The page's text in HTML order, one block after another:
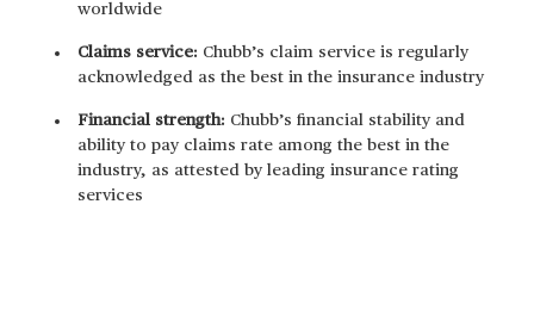
worldwide
Claims service: Chubb’s claim service is regularly
acknowledged as the best in the insurance industry
Financial strength: Chubb’s financial stability and
ability to pay claims rate among the best in the
industry, as attested by leading insurance rating
services